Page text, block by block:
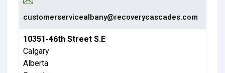
customerservicealbany@recoverycascades.com
10351-46th Street S.E
Calgary
Alberta